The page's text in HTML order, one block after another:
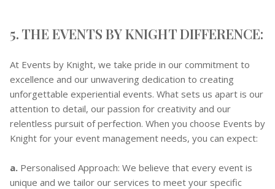
5. THE EVENTS BY KNIGHT DIFFERENCE:
At Events by Knight, we take pride in our commitment to
excellence and our unwavering dedication to creating
unforgettable experiential events. What sets us apart is our
attention to detail, our passion for creativity and our
relentless pursuit of perfection. When you choose Events by
Knight for your event management needs, you can expect:
a. Personalised Approach: We believe that every event is
unique and we tailor our services to meet your specific